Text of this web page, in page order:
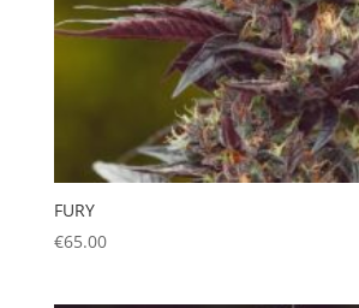
FURY
€65.00